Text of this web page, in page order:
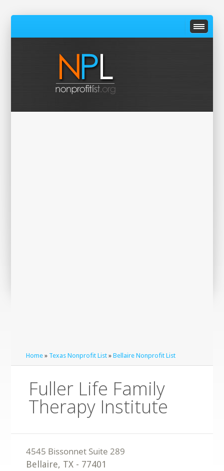
Home » Texas Nonprofit List »Bellaire Nonprofit List
Fuller Life Family
Therapy Institute
Bellaire, TX - 77401